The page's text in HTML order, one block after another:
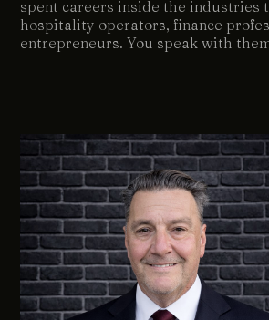
spent careers inside the industries
hospitality operators, finance
entrepreneurs. You speak with